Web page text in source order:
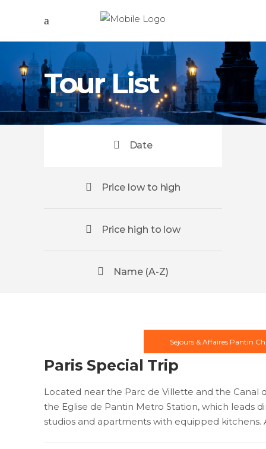
Tour List
Date
Price low to high
Price high to low
Name (A-Z)
Séjours & Affaires Pantin
Paris Special Trip
Located near the Parc de Villette and the Canal
the Eglise de Pantin Metro Station, which leads
studios and apartments with equipped kitchens.